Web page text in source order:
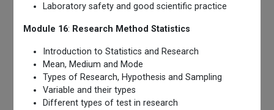
Laboratory safety and good scientific practice
Module 16: Research Method Statistics
Introduction to Statistics and Research
Mean, Medium and Mode
Types of Research, Hypothesis and Sampling
Variable and their types
Different types of test in research